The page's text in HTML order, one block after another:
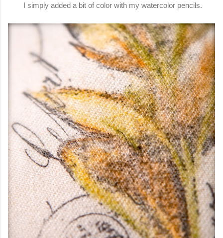
I simply added a bit of color with my watercolor pencils.